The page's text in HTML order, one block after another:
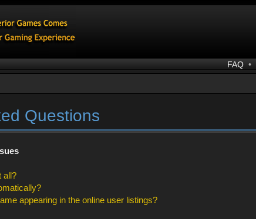
FAQ •
Questions
all?
appearing in the online user listings?